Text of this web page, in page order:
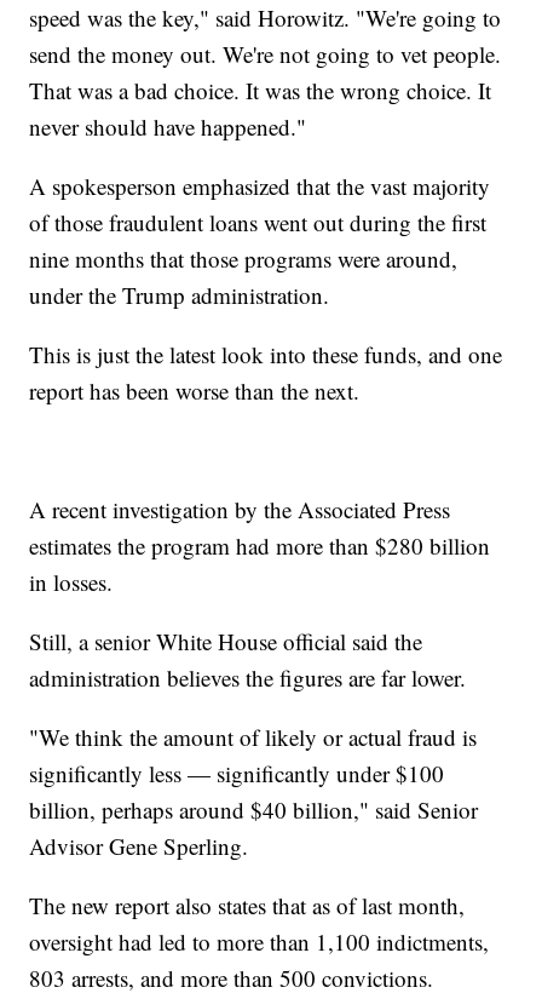
speed was the key," said Horowitz. "We're going to
send the money out. We're not going to vet people.
That was a bad choice. It was the wrong choice. It
never should have happened."
A spokesperson emphasized that the vast majority
of those fraudulent loans went out during the first
nine months that those programs were around,
under the Trump administration.
This is just the latest look into these funds, and one
report has been worse than the next.
A recent investigation by the Associated Press
estimates the program had more than $280 billion
in losses.
Still, a senior White House official said the
administration believes the figures are far lower.
"We think the amount of likely or actual fraud is
significantly less — significantly under $100
billion, perhaps around $40 billion," said Senior
Advisor Gene Sperling.
The new report also states that as of last month,
oversight had led to more than 1,100 indictments,
803 arrests, and more than 500 convictions.